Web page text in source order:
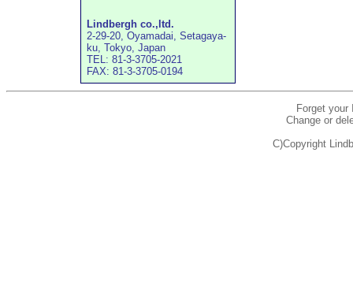
Lindbergh co.,ltd.
2-29-20, Oyamadai, Setagaya-
ku, Tokyo, Japan
TEL: 81-3-3705-2021
FAX: 81-3-3705-0194
Forget
Change or
C)Copyright